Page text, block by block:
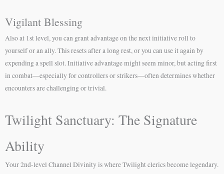
Vigilant Blessing
Also at 1st level, you can grant advantage on the next initiative roll to
yourself or an ally. This resets after a long rest, or you can use it again by
expending a spell slot. Initiative advantage might seem minor, but acting first
in combat—especially for controllers or strikers—often determines whether
encounters are challenging or trivial.
Twilight Sanctuary: The Signature
Ability
Your 2nd-level Channel Divinity is where Twilight clerics become legendary.